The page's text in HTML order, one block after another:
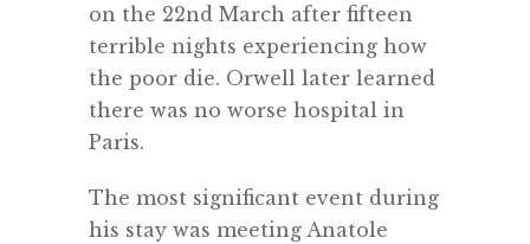
on the 22nd March after fifteen
terrible nights experiencing how
the poor die. Orwell later learned
there was no worse hospital in
Paris.
The most significant event during
his stay was meeting Anatole